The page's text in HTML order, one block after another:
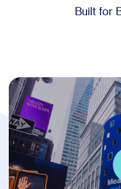
Built for